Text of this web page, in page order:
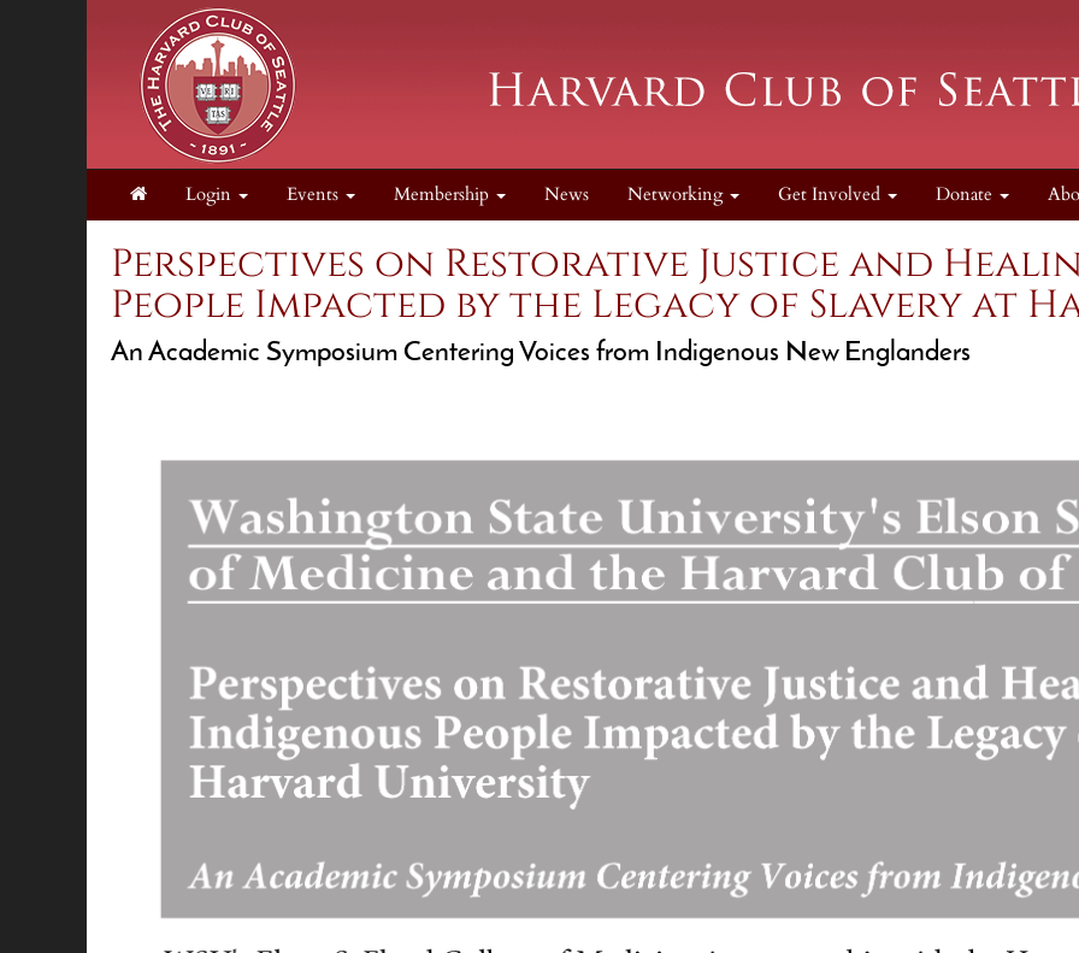
Login Events Membership News Networking Get Involved Donate
Perspectives on Restorative Justice and
People Impacted by the Legacy of Slavery at
An Academic Symposium Centering Voices from Indigenous New Englanders